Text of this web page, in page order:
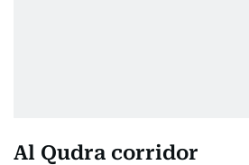
Al Qudra corridor